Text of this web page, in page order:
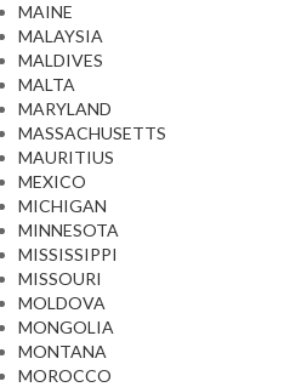
MAINE
MALAYSIA
MALDIVES
MALTA
MARYLAND
MASSACHUSETTS
MAURITIUS
MEXICO
MICHIGAN
MINNESOTA
MISSISSIPPI
MISSOURI
MOLDOVA
MONGOLIA
MONTANA
MOROCCO